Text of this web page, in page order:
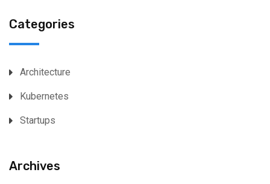
Categories
Architecture
Kubernetes
Startups
Archives